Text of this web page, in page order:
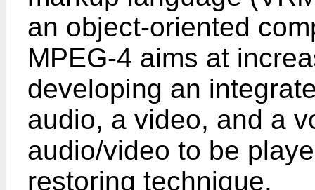
an object-oriented
MPEG-4 aims at
developing an
audio, a video, and a
audio/video to be
restoring technique.